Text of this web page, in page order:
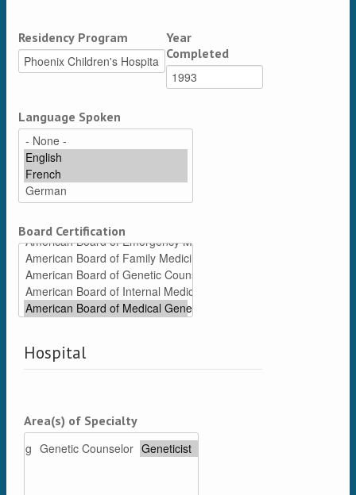
Residency Program
Year
Completed
Language Spoken
Board Certification
Hospital
Area(s) of Specialty